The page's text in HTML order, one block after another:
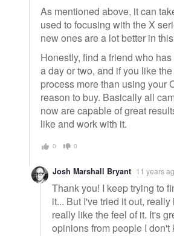
As mentioned above, it can
used to focusing with the X
new ones are a lot better in
Honestly, find a friend who
a day or two, and if you like
process more than using your
reason to buy. Basically all
now are capable of great
like and work with it.
0 0
Josh Marshall Bryant 11 years
Thank you! I keep trying to
it... But I've tried it out,
really like the feel of it. It's
opinions from people I don't